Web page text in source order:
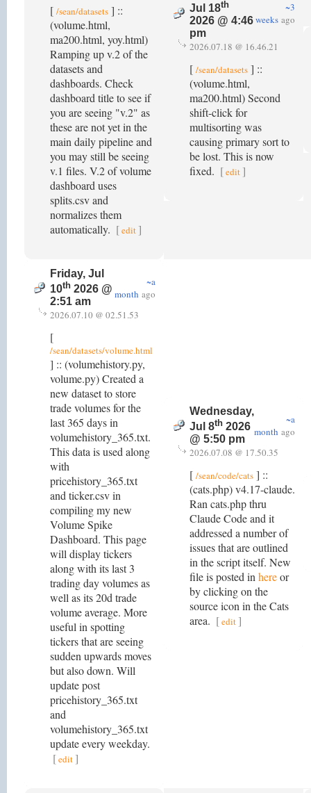
[ /sean/datasets ] ::
(volume.html,
ma200.html, yoy.html)
Ramping up v.2 of the
datasets and
dashboards. Check
dashboard title to see if
you are seeing "v.2" as
these are not yet in the
main daily pipeline and
you may still be seeing
v.1 files. V.2 of volume
dashboard uses
splits.csv and
normalizes them
automatically. [edit ]
Jul 18th
2026 @ 4:46
pm
~3
weeks ago
2026.07.18 @ 16.46.21
[ /sean/datasets ] ::
(volume.html,
ma200.html) Second
shift-click for
multisorting was
causing primary sort to
be lost. This is now
fixed. [edit ]
Friday, Jul
10th 2026 @
2:51 am
~a
month ago
2026.07.10 @ 02.51.53
[
/sean/datasets/volume.html
] :: (volumehistory.py,
volume.py) Created a
new dataset to store
trade volumes for the
last 365 days in
volumehistory_365.txt.
This data is used along
with
pricehistory_365.txt
and ticker.csv in
compiling my new
Volume Spike
Dashboard. This page
will display tickers
along with its last 3
trading day volumes as
well as its 20d trade
volume average. More
useful in spotting
tickers that are seeing
sudden upwards moves
but also down. Will
update post
pricehistory_365.txt
and
volumehistory_365.txt
update every weekday.
[edit]
Wednesday,
Jul 8th 2026
@ 5:50 pm
~a
month ago
2026.07.08 @ 17.50.35
[ /sean/code/cats ] ::
(cats.php) v4.17-claude.
Ran cats.php thru
Claude Code and it
addressed a number of
issues that are outlined
in the script itself. New
file is posted in hereor
by clicking on the
source icon in the Cats
area. [edit]